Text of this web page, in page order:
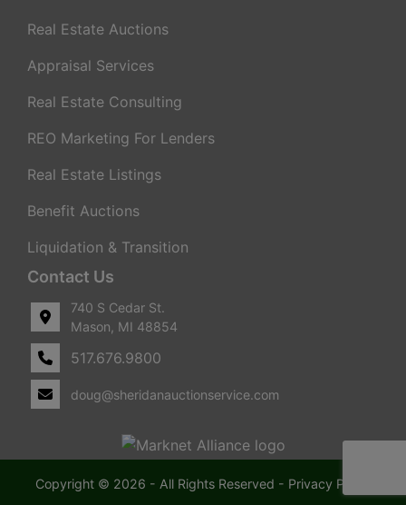
Real Estate Auctions
Appraisal Services
Real Estate Consulting
REO Marketing For Lenders
Real Estate Listings
Benefit Auctions
Liquidation & Transition
Contact Us
740 S Cedar St.
Mason, MI 48854
517.676.9800
doug@sheridanauctionservice.com
Copyright © 2026 - All Rights Reserved - Privacy Policy